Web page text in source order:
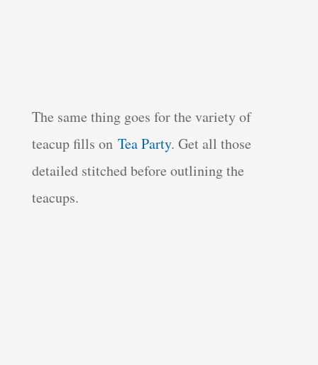
The same thing goes for the variety of
teacup fills on Tea Party. Get all those
detailed stitched before outlining the
teacups.